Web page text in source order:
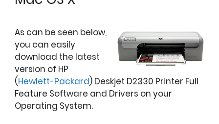
As can be seen below,
you can easily
download the latest
version of HP
(Hewlett-Packard) Deskjet D2330 Printer Full
Feature Software and Drivers on your
Operating System.